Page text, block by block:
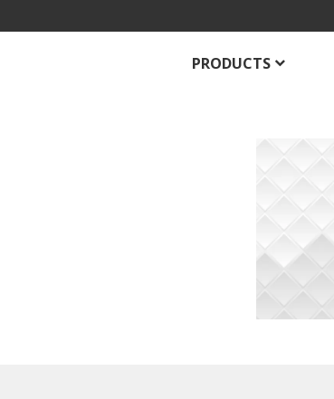
PRODUCTS